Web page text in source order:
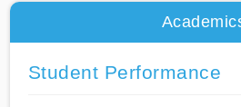
Student Performance